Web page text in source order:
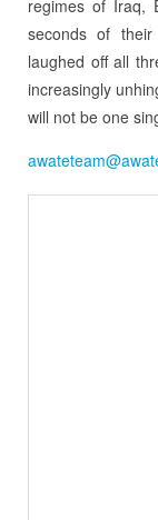
regimes of Iraq,
seconds of
laughed off all
increasingly
will not be one